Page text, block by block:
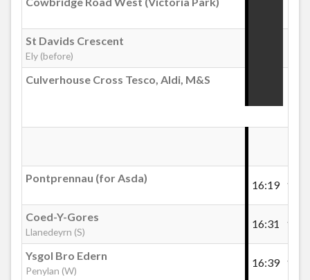
St Davids Crescent
Ely (before)
Culverhouse Cross Tesco, Aldi, M&S
Pontprennau (for Asda)
16:19
Coed-Y-Gores
Llanedeyrn (S)
16:31
Ysgol Bro Edern
Penylan (W)
16:39